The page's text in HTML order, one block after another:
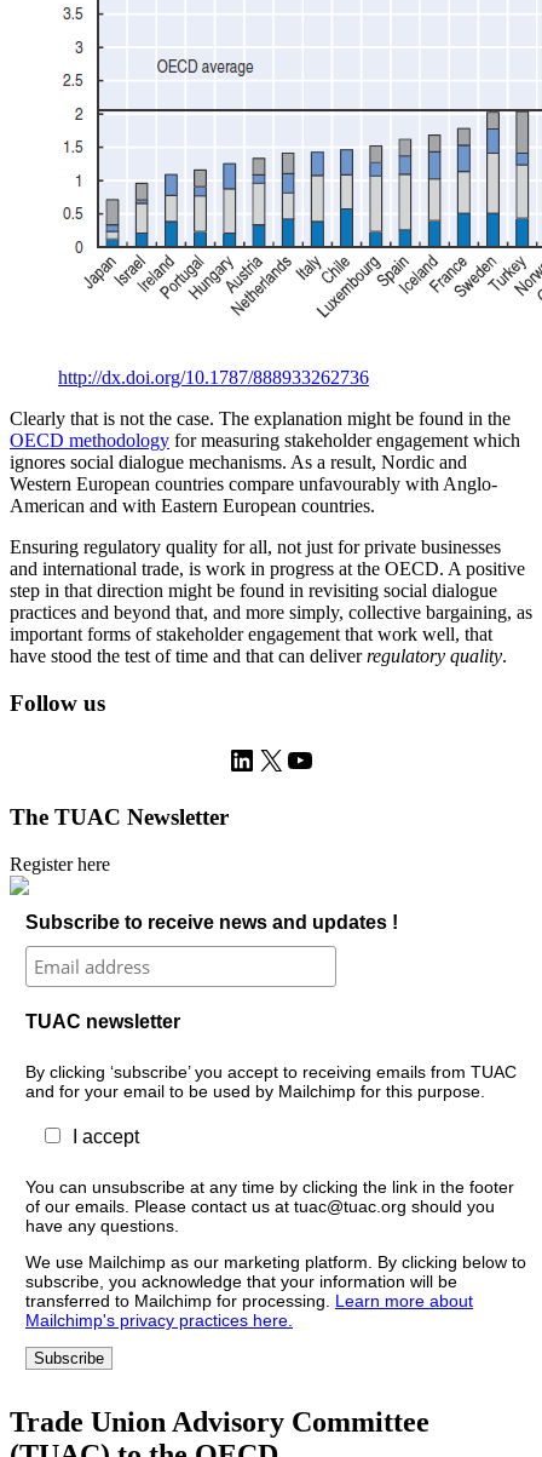
http://dx.doi.org/10.1787/888933262736
Clearly that is not the case. The explanation might be found in the
OECD methodology for measuring stakeholder engagement which
ignores social dialogue mechanisms. As a result, Nordic and
Western European countries compare unfavourably with Anglo-
American and with Eastern European countries.
Ensuring regulatory quality for all, not just for private businesses
and international trade, is work in progress at the OECD. A positive
step in that direction might be found in revisiting social dialogue
practices and beyond that, and more simply, collective bargaining, as
important forms of stakeholder engagement that work well, that
have stood the test of time and that can deliverregulatory quality.
Follow us
LinkedIn
X YouTube
The TUAC Newsletter
Register here
Subscribe to receive news and updates !
TUAC newsletter
By clicking ‘subscribe’ you accept to receiving emails from TUAC
and for your email to be used by Mailchimp for this purpose.
I accept
You can unsubscribe at any time by clicking the link in the footer
of our emails. Please contact us at tuac@tuac.org should you
have any questions.
We use Mailchimp as our marketing platform. By clicking below to
subscribe, you acknowledge that your information will be
transferred to Mailchimp for processing. Learn more about
Mailchimp's privacy practices here.
Trade Union Advisory Committee